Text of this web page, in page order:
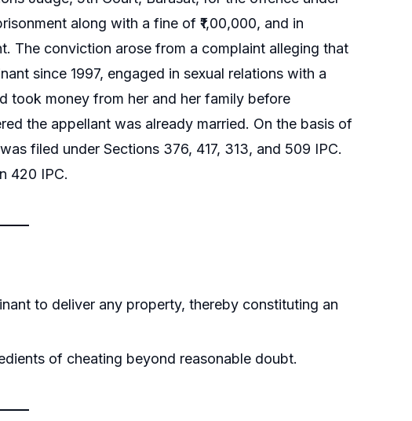
along with a fine of ₹1,00,000, and in
The conviction arose from a complaint alleging that
since 1997, engaged in sexual relations with a
took money from her and her family before
the appellant was already married. On the basis of
filed under Sections 376, 417, 313, and 509 IPC.
420 IPC.
to deliver any property, thereby constituting an
of cheating beyond reasonable doubt.